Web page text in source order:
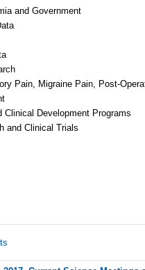
and Government
Pain, Migraine Pain, Post-
Clinical Development Programs
and Clinical Trials